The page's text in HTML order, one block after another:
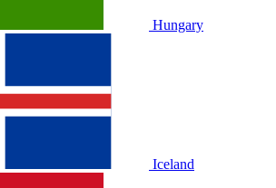
Hungary
Iceland